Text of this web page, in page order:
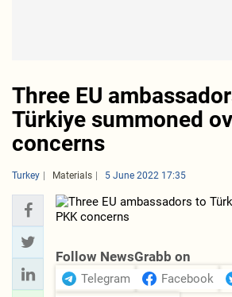
Three EU
Türkiye summoned
concerns
Turkey Materials 5 June 2022 17:35
Follow NewsGrabb on
Telegram Facebook